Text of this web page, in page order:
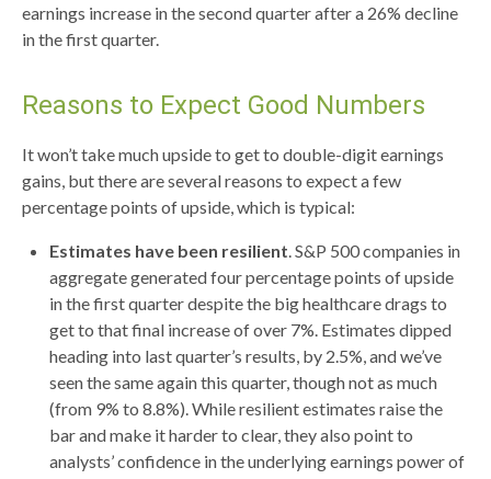
earnings increase in the second quarter after a 26% decline
in the first quarter.
Reasons to Expect Good Numbers
It won’t take much upside to get to double-digit earnings
gains, but there are several reasons to expect a few
percentage points of upside, which is typical:
Estimates have been resilient . S&P 500 companies in
aggregate generated four percentage points of upside
in the first quarter despite the big healthcare drags to
get to that final increase of over 7%. Estimates dipped
heading into last quarter’s results, by 2.5%, and we’ve
seen the same again this quarter, though not as much
(from 9% to 8.8%). While resilient estimates raise the
bar and make it harder to clear, they also point to
analysts’ confidence in the underlying earnings power of